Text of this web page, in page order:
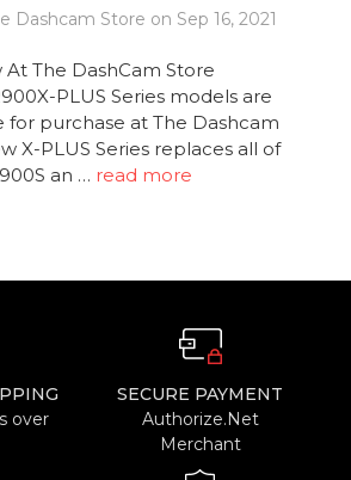
Dashcam Store on Sep 16, 2021
At The DashCam Store
PLUS Series models are
for purchase at The Dashcam
X-PLUS Series replaces all of
an … read more
over
SECURE PAYMENT
Authorize.Net
Merchant